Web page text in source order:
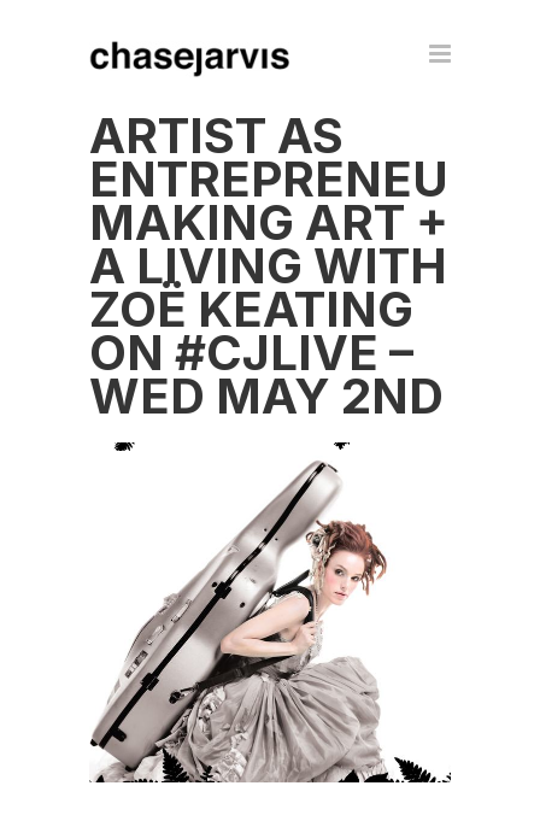
ARTIST AS
ENTREPRENEUR:
MAKING ART +
A LIVING WITH
ZOË KEATING
ON #CJLIVE –
WED MAY 2ND